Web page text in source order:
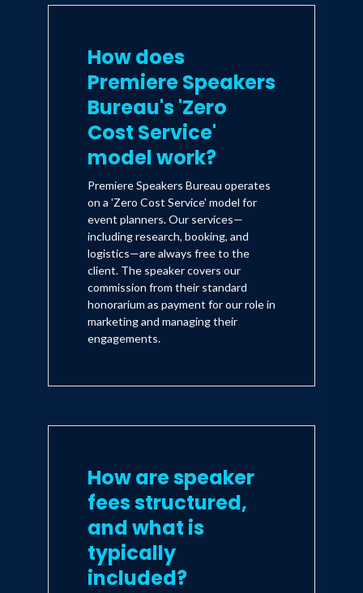
How does
Premiere Speakers
Bureau's 'Zero
Cost Service'
model work?
Premiere Speakers Bureau operates
on a 'Zero Cost Service' model for
event planners. Our services—
including research, booking, and
logistics—are always free to the
client. The speaker covers our
commission from their standard
honorarium as payment for our role in
marketing and managing their
engagements.
How are speaker
fees structured,
and what is
typically
included?